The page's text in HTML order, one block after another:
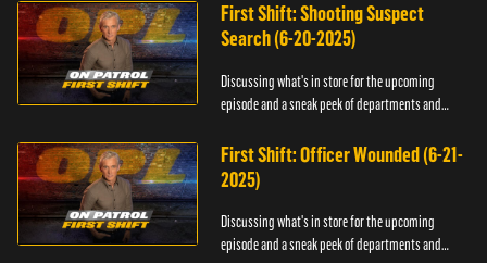
First Shift: Shooting Suspect
Search (6-20-2025)
Discussing what's in store for the upcoming
episode and a sneak peek of departments and
First Shift: Officer Wounded (6-21-
2025)
Discussing what's in store for the upcoming
episode and a sneak peek of departments and